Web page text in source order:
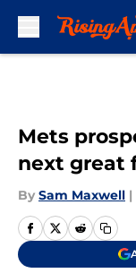
Mets
next great
By Sam Maxwell |